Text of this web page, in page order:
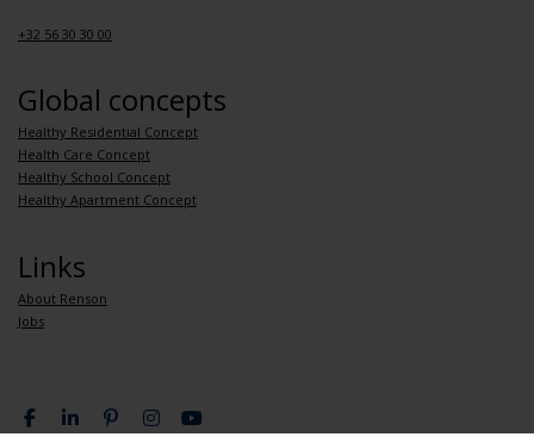
+32 56 30 30 00
Global concepts
Healthy Residential Concept
Health Care Concept
Healthy School Concept
Healthy Apartment Concept
Links
About Renson
Jobs